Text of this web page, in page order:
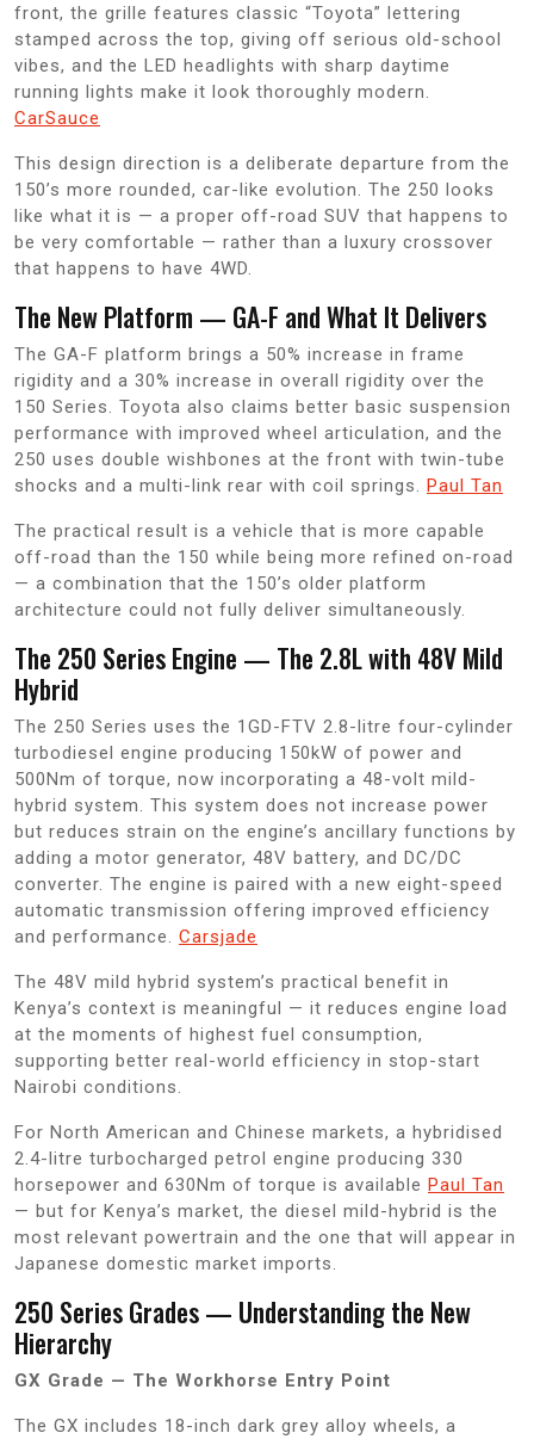
front, the grille features classic “Toyota” lettering
stamped across the top, giving off serious old-school
vibes, and the LED headlights with sharp daytime
running lights make it look thoroughly modern.
CarSauce
This design direction is a deliberate departure from the
150’s more rounded, car-like evolution. The 250 looks
like what it is — a proper off-road SUV that happens to
be very comfortable — rather than a luxury crossover
that happens to have 4WD.
The New Platform — GA-F and What It Delivers
The GA-F platform brings a 50% increase in frame
rigidity and a 30% increase in overall rigidity over the
150 Series. Toyota also claims better basic suspension
performance with improved wheel articulation, and the
250 uses double wishbones at the front with twin-tube
shocks and a multi-link rear with coil springs. Paul Tan
The practical result is a vehicle that is more capable
off-road than the 150 while being more refined on-road
— a combination that the 150’s older platform
architecture could not fully deliver simultaneously.
The 250 Series Engine — The 2.8L with 48V Mild
Hybrid
The 250 Series uses the 1GD-FTV 2.8-litre four-cylinder
turbodiesel engine producing 150kW of power and
500Nm of torque, now incorporating a 48-volt mild-
hybrid system. This system does not increase power
but reduces strain on the engine’s ancillary functions by
adding a motor generator, 48V battery, and DC/DC
converter. The engine is paired with a new eight-speed
automatic transmission offering improved efficiency
and performance. Carsjade
The 48V mild hybrid system’s practical benefit in
Kenya’s context is meaningful — it reduces engine load
at the moments of highest fuel consumption,
supporting better real-world efficiency in stop-start
Nairobi conditions.
For North American and Chinese markets, a hybridised
2.4-litre turbocharged petrol engine producing 330
horsepower and 630Nm of torque is available Paul Tan
— but for Kenya’s market, the diesel mild-hybrid is the
most relevant powertrain and the one that will appear in
Japanese domestic market imports.
250 Series Grades — Understanding the New
Hierarchy
GX Grade — The Workhorse Entry Point
The GX includes 18-inch dark grey alloy wheels, a